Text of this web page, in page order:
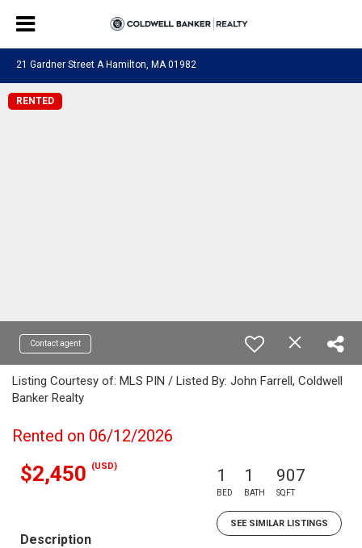
21 Gardner Street A Hamilton, MA 01982
RENTED
Contact agent
Listing Courtesy of: MLS PIN / Listed By: John Farrell, Coldwell
Banker Realty
Rented on 06/12/2026
$2,450 (USD) 1
BED
1
BATH
907
SQFT
SEE SIMILAR LISTINGS
Description